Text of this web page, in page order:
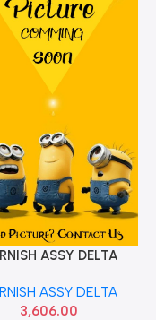
ASSY DELTA
86180A0000
ASSY DELTA
3,606.00